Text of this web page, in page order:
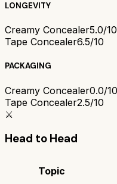
LONGEVITY
Creamy Concealer5.0/10
Tape Concealer6.5/10
PACKAGING
Creamy Concealer0.0/10
Tape Concealer2.5/10
⚔️
Head to Head
Topic